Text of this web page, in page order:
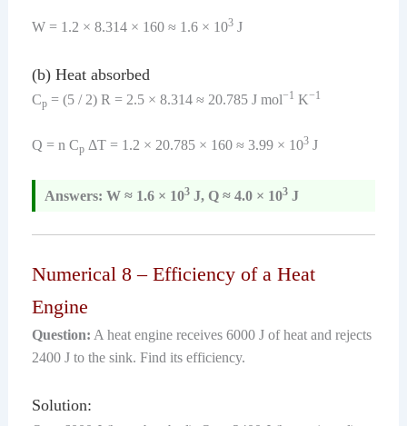
W = 1.2 × 8.314 × 160 ≈ 1.6 × 103J
(b) Heat absorbed
Cp= (5 / 2) R = 2.5 × 8.314 ≈ 20.785 J mol−1 K−1
Q = n CpΔT = 1.2 × 20.785 × 160 ≈ 3.99 × 103J
Answers: W ≈ 1.6 × 103J, Q ≈ 4.0 × 103J
Numerical 8 – Efficiency of a Heat
Engine
Question: A heat engine receives 6000 J of heat and rejects
2400 J to the sink. Find its efficiency.
Solution: